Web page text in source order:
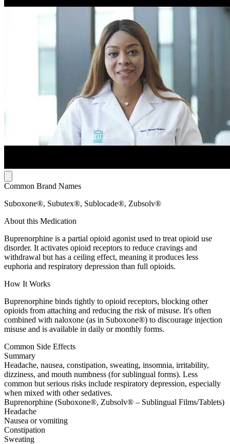
Common Brand Names
Suboxone®, Subutex®, Sublocade®, Zubsolv®
About this Medication
Buprenorphine is a partial opioid agonist used to treat opioid use
disorder. It activates opioid receptors to reduce cravings and
withdrawal but has a ceiling effect, meaning it produces less
euphoria and respiratory depression than full opioids.
How It Works
Buprenorphine binds tightly to opioid receptors, blocking other
opioids from attaching and reducing the risk of misuse. It's often
combined with naloxone (as in Suboxone®) to discourage injection
misuse and is available in daily or monthly forms.
Common Side Effects
Summary
Headache, nausea, constipation, sweating, insomnia, irritability,
dizziness, and mouth numbness (for sublingual forms). Less
common but serious risks include respiratory depression, especially
when mixed with other sedatives.
Buprenorphine (Suboxone®, Zubsolv® – Sublingual Films/Tablets)
Headache
Nausea or vomiting
Constipation
Sweating